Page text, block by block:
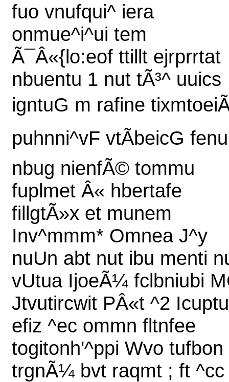
fuo vnufqui^ iera
onmue^i^ui tem
Ã¯Â«{lo:eof ttillt ejrprrtat
nbuentu 1 nut tÃ³^ uuics
igntuG m rafine
puhnni^vF vtÃbeicG fenu
nbug nienfÃ© tommu
fuplmet Â« hbertafe
fillgtÃ»x et munem
Inv^mmm* Omnea J^y
nuUn abt nut ibu menti
vUtua IjoeÃ¼ fclbniubi
Jtvutircwit PÂ«t ^2 Icuptu
efiz ^ec ommn fltnfee
togitonh'^ppi Wvo tufbon
trgnÃ¼ bvt raqmt ; ft ^cc